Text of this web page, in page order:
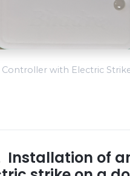
Controller with Electric
Installation of